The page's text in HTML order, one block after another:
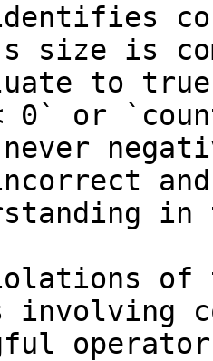
size is
to
or
in